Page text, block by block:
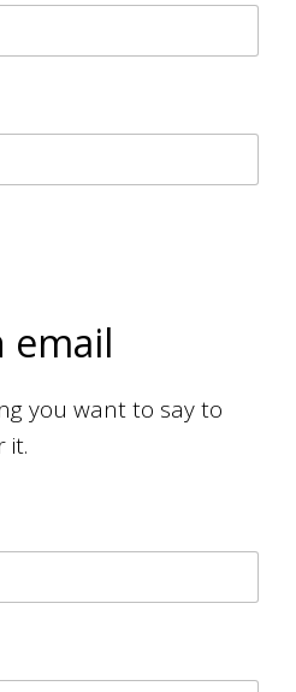
email
you want to say to
it.